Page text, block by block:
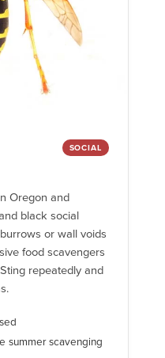
SOCIAL
Oregon and
black social
or wall voids
food scavengers
repeatedly and
summer scavenging